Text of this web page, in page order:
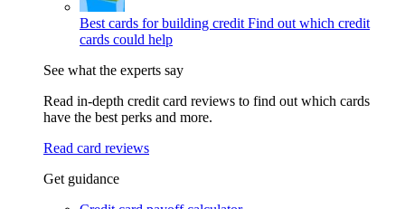
Best cards for building credit Find out which credit
cards could help
See what the experts say
Read in-depth credit card reviews to find out which cards
have the best perks and more.
Read card reviews
Get guidance